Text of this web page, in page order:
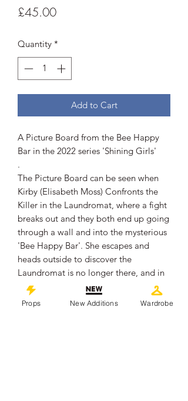
£45.00Price
Quantity *
Add to Cart
A Picture Board from the Bee Happy
Bar in the 2022 series 'Shining Girls'
.
The Picture Board can be seen when
Kirby (Elisabeth Moss) Confronts the
Killer in the Laundromat, where a fight
breaks out and they both end up going
through a wall and into the mysterious
'Bee Happy Bar'. She escapes and
heads outside to discover the
Laundromat is no longer there, and in
its place, is infact the 'Bee Happy Bar'
Props New Additions Wardrobe